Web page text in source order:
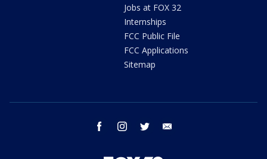
Jobs at FOX 32
Internships
FCC Public File
FCC Applications
Sitemap
facebook instagram twitter